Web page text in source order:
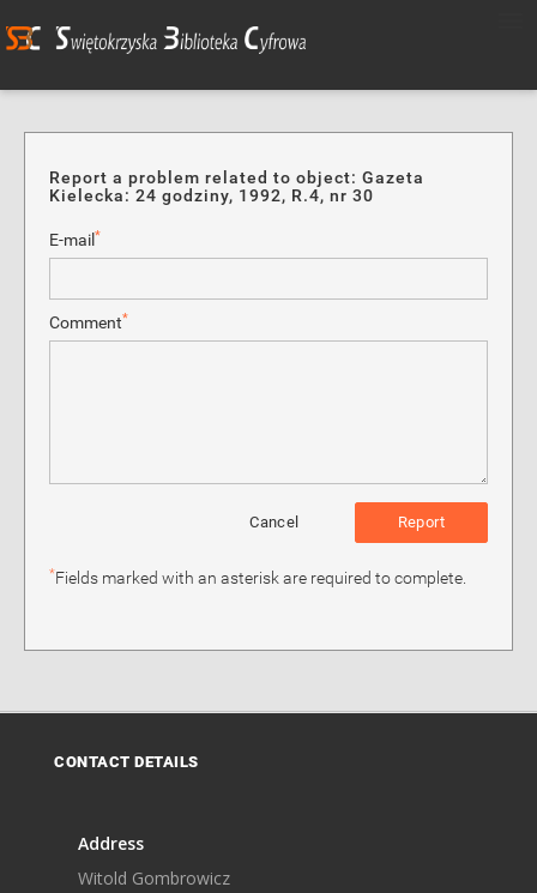
Report a problem related to object: Gazeta
Kielecka: 24 godziny, 1992, R.4, nr 30
E-mail *
Comment*
Report
Cancel
*Fields marked with an asterisk are required to complete.
CONTACT DETAILS
Address
Witold Gombrowicz